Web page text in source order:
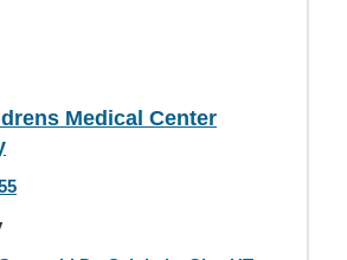
Medical Center